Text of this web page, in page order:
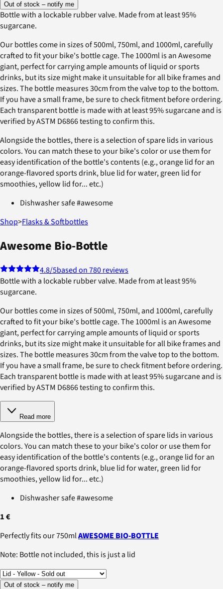
Out of stock – notify me
Bottle with a lockable rubber valve. Made from at least 95%
sugarcane.
Our bottles come in sizes of 500ml, 750ml, and 1000ml, carefully
crafted to fit your bike's bottle cage. The 1000ml is an Awesome
giant, perfect for carrying ample amounts of liquid or sports
drinks, but its size might make it unsuitable for all bike frames and
sizes. The bottle measures 30cm from the valve top to the bottom.
If you have a small frame, be sure to check fitment before ordering.
Each transparent bottle is made with at least 95% sugarcane and is
verified by ASTM D6866 testing to confirm this.
Alongside the bottles, there is a selection of spare lids in various
colors. You can match these to your bike's color or use them for
easy identification of the bottle's contents (e.g., orange lid for an
orange-flavored sports drink, blue lid for water, green lid for
smoothies, yellow lid for... etc.)
Dishwasher safe #awesome
Shop>Flasks & Softbottles
Awesome Bio-Bottle
4.8/5based on 780 reviews
Bottle with a lockable rubber valve. Made from at least 95%
sugarcane.
Our bottles come in sizes of 500ml, 750ml, and 1000ml, carefully
crafted to fit your bike's bottle cage. The 1000ml is an Awesome
giant, perfect for carrying ample amounts of liquid or sports
drinks, but its size might make it unsuitable for all bike frames and
sizes. The bottle measures 30cm from the valve top to the bottom.
If you have a small frame, be sure to check fitment before ordering.
Each transparent bottle is made with at least 95% sugarcane and is
verified by ASTM D6866 testing to confirm this.
Read more
Alongside the bottles, there is a selection of spare lids in various
colors. You can match these to your bike's color or use them for
easy identification of the bottle's contents (e.g., orange lid for an
orange-flavored sports drink, blue lid for water, green lid for
smoothies, yellow lid for... etc.)
Dishwasher safe #awesome
1 €
Perfectly fits our 750mlAWESOME BIO-BOTTLE
Note: Bottle not included, this is just a lid
Out of stock – notify me